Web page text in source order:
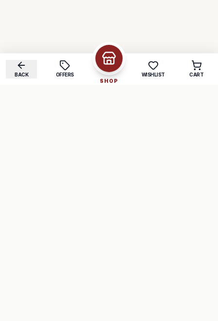
BACK
OFFERS
SHOP
WISHLIST CART